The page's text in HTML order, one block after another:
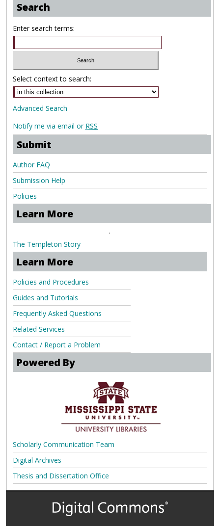
Search
Enter search terms:
Select context to search:
Advanced Search
Notify me via email or RSS
Submit
Author FAQ
Submission Help
Policies
Learn More
.
The Templeton Story
Learn More
Policies and Procedures
Guides and Tutorials
Frequently Asked Questions
Related Services
Contact / Report a Problem
Powered By
Scholarly Communication Team
Digital Archives
Thesis and Dissertation Office